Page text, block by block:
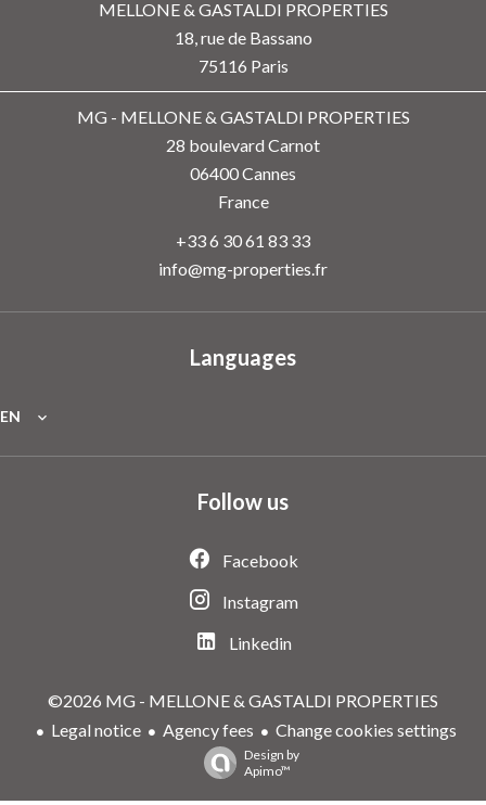
MELLONE & GASTALDI PROPERTIES
18, rue de Bassano
75116 Paris
MG - MELLONE & GASTALDI PROPERTIES
28 boulevard Carnot
06400Cannes
France
+33 6 30 61 83 33
info@mg-properties.fr
Languages
EN
Follow us
Facebook
Instagram
Linkedin
©2026 MG - MELLONE & GASTALDI PROPERTIES
Legal notice
Agency fees Change cookies settings
Design by
Apimo™